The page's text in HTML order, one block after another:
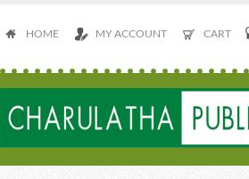
HOME MY ACCOUNT CART